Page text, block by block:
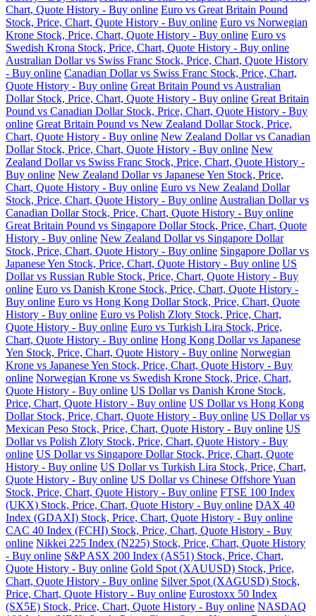
Chart, Quote History - Buy online Euro vs Great Britain Pound
Stock, Price, Chart, Quote History - Buy online Euro vs Norwegian
Krone Stock, Price, Chart, Quote History - Buy online Euro vs
Swedish Krona Stock, Price, Chart, Quote History - Buy online
Australian Dollar vs Swiss Franc Stock, Price, Chart, Quote History
- Buy online Canadian Dollar vs Swiss Franc Stock, Price, Chart,
Quote History - Buy online Great Britain Pound vs Australian
Dollar Stock, Price, Chart, Quote History - Buy online Great Britain
Pound vs Canadian Dollar Stock, Price, Chart, Quote History - Buy
online Great Britain Pound vs New Zealand Dollar Stock, Price,
Chart, Quote History - Buy online New Zealand Dollar vs Canadian
Dollar Stock, Price, Chart, Quote History - Buy online New
Zealand Dollar vs Swiss Franc Stock, Price, Chart, Quote History -
Buy online New Zealand Dollar vs Japanese Yen Stock, Price,
Chart, Quote History - Buy online Euro vs New Zealand Dollar
Stock, Price, Chart, Quote History - Buy online Australian Dollar vs
Canadian Dollar Stock, Price, Chart, Quote History - Buy online
Great Britain Pound vs Singapore Dollar Stock, Price, Chart, Quote
History - Buy online New Zealand Dollar vs Singapore Dollar
Stock, Price, Chart, Quote History - Buy online Singapore Dollar vs
Japanese Yen Stock, Price, Chart, Quote History - Buy online US
Dollar vs Russian Ruble Stock, Price, Chart, Quote History - Buy
online Euro vs Danish Krone Stock, Price, Chart, Quote History -
Buy online Euro vs Hong Kong Dollar Stock, Price, Chart, Quote
History - Buy online Euro vs Polish Zloty Stock, Price, Chart,
Quote History - Buy online Euro vs Turkish Lira Stock, Price,
Chart, Quote History - Buy online Hong Kong Dollar vs Japanese
Yen Stock, Price, Chart, Quote History - Buy online Norwegian
Krone vs Japanese Yen Stock, Price, Chart, Quote History - Buy
online Norwegian Krone vs Swedish Krone Stock, Price, Chart,
Quote History - Buy online US Dollar vs Danish Krone Stock,
Price, Chart, Quote History - Buy online US Dollar vs Hong Kong
Dollar Stock, Price, Chart, Quote History - Buy online US Dollar vs
Mexican Peso Stock, Price, Chart, Quote History - Buy online US
Dollar vs Polish Zloty Stock, Price, Chart, Quote History - Buy
online US Dollar vs Singapore Dollar Stock, Price, Chart, Quote
History - Buy online US Dollar vs Turkish Lira Stock, Price, Chart,
Quote History - Buy online US Dollar vs Chinese Offshore Yuan
Stock, Price, Chart, Quote History - Buy online FTSE 100 Index
(UKX) Stock, Price, Chart, Quote History - Buy online DAX 40
Index (GDAXI) Stock, Price, Chart, Quote History - Buy online
CAC 40 Index (FCHI) Stock, Price, Chart, Quote History - Buy
online Nikkei 225 Index (N225) Stock, Price, Chart, Quote History
- Buy online S&P ASX 200 Index (AS51) Stock, Price, Chart,
Quote History - Buy online Gold Spot (XAUUSD) Stock, Price,
Chart, Quote History - Buy online Silver Spot (XAGUSD) Stock,
Price, Chart, Quote History - Buy online Eurostoxx 50 Index
(SX5E) Stock, Price, Chart, Quote History - Buy online NASDAQ